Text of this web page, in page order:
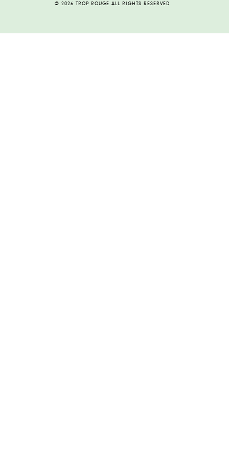
© 2026 TROP ROUGE ALL RIGHTS RESERVED